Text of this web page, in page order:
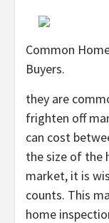
Common
Buyers.
they are
frighten off
can cost
the size of the
market, it is
counts. This
home